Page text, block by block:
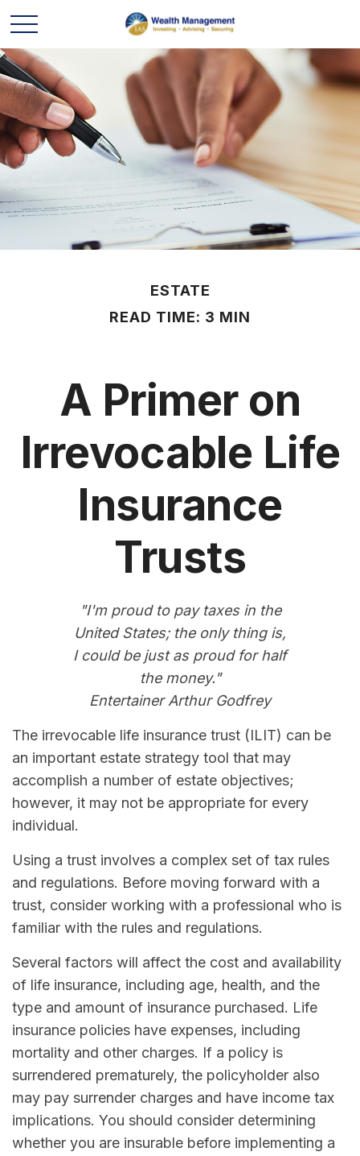
ESTATE
READ TIME: 3 MIN
A Primer on
Irrevocable Life
Insurance
Trusts
"I'm proud to pay taxes in the
United States; the only thing is,
I could be just as proud for half
the money."
Entertainer Arthur Godfrey
The irrevocable life insurance trust (ILIT) can be
an important estate strategy tool that may
accomplish a number of estate objectives;
however, it may not be appropriate for every
individual.
Using a trust involves a complex set of tax rules
and regulations. Before moving forward with a
trust, consider working with a professional who is
familiar with the rules and regulations.
Several factors will affect the cost and availability
of life insurance, including age, health, and the
type and amount of insurance purchased. Life
insurance policies have expenses, including
mortality and other charges. If a policy is
surrendered prematurely, the policyholder also
may pay surrender charges and have income tax
implications. You should consider determining
whether you are insurable before implementing a